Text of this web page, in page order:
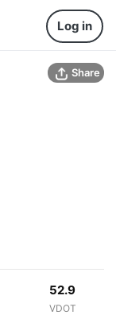
Log in
Share
52.9
VDOT